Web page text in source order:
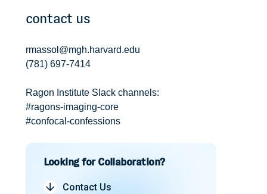
contact us
rmassol@mgh.harvard.edu
(781) 697-7414
Ragon Institute Slack channels:
#ragons-imaging-core
#confocal-confessions
Looking for Collaboration?
Contact Us